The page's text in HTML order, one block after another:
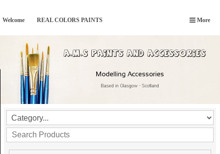
More
Welcome REAL COLORS PAINTS